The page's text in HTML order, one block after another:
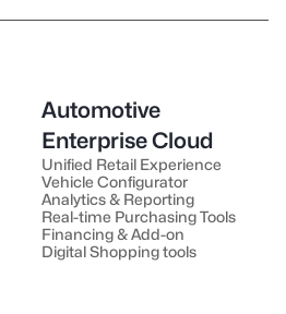
Automotive
Enterprise Cloud
Unified Retail Experience
Vehicle Configurator
Analytics & Reporting
Real-time Purchasing Tools
Financing & Add-on
Digital Shopping tools